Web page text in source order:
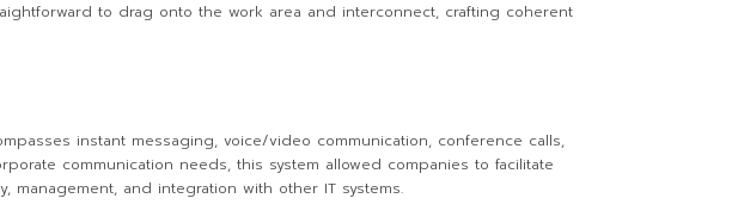
to drag onto the work area and interconnect, crafting coherent
instant messaging, voice/video communication, conference calls,
communication needs, this system allowed companies to facilitate
management, and integration with other IT systems.